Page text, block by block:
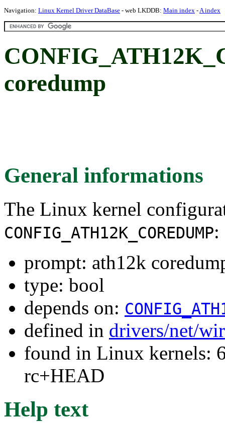
Navigation: Linux Kernel Driver DataBase - web LKDDB: Main index -A index
coredump
General informations
The Linux kernel
CONFIG_ATH12K_COREDUMP:
prompt: ath12k
type: bool
depends on:
defined in drivers/net/
found in Linux kernels:
rc+HEAD
Help text